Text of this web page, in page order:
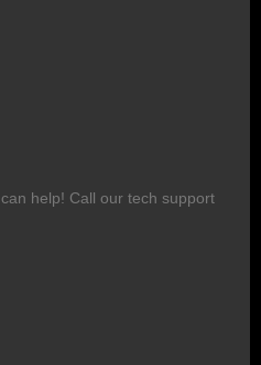
can help! Call our tech support